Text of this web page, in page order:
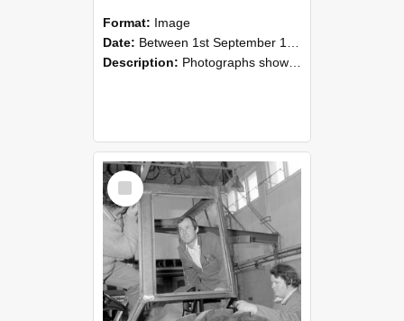
Format: Image
Date: Between 1st September 1985 and 30th September 1985
Description: Photographs showing NZAEI staff demonstrating equipment, machinery, and engineering processes during Open Days in September 1985, Lincoln College.
Select
Item